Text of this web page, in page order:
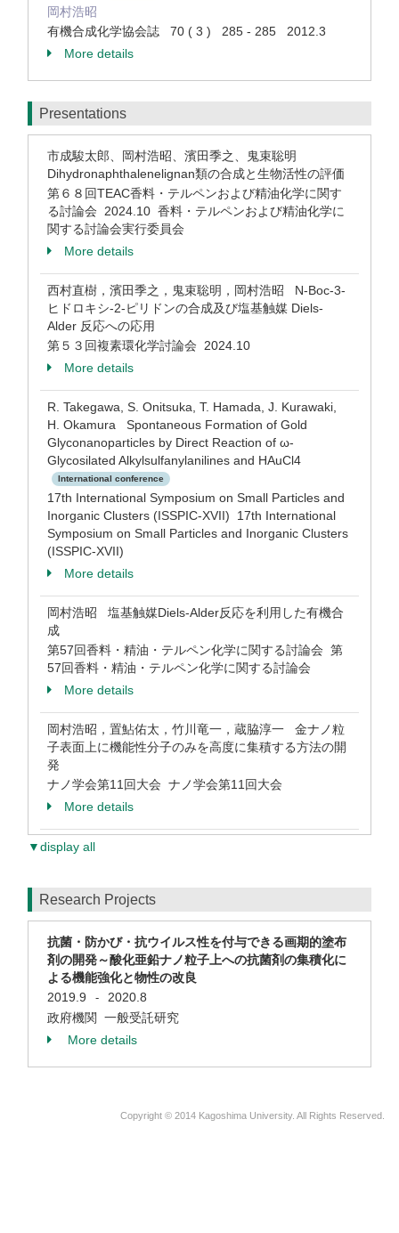
岡村浩昭
有機合成化学協会誌 70 ( 3 ) 285 - 285 2012.3
More details
Presentations
市成駿太郎、岡村浩昭、濱田季之、鬼束聡明
Dihydronaphthalenelignan類の合成と生物活性の評価
第６８回TEAC香料・テルペンおよび精油化学に関す
る討論会 2024.10 香料・テルペンおよび精油化学に
関する討論会実行委員会
More details
西村直樹，濱田季之，鬼束聡明，岡村浩昭 N-Boc-3-
ヒドロキシ-2-ピリドンの合成及び塩基触媒 Diels-
Alder 反応への応用
第５３回複素環化学討論会 2024.10
More details
R. Takegawa, S. Onitsuka, T. Hamada, J. Kurawaki,
H. Okamura Spontaneous Formation of Gold
Glyconanoparticles by Direct Reaction of ω-
Glycosilated Alkylsulfanylanilines and HAuCl4
International conference
17th International Symposium on Small Particles and
Inorganic Clusters (ISSPIC-XVII) 17th International
Symposium on Small Particles and Inorganic Clusters
(ISSPIC-XVII)
More details
岡村浩昭 塩基触媒Diels-Alder反応を利用した有機合
成
第57回香料・精油・テルペン化学に関する討論会 第
57回香料・精油・テルペン化学に関する討論会
More details
岡村浩昭，置鮎佑太，竹川竜一，蔵脇淳一 金ナノ粒
子表面上に機能性分子のみを高度に集積する方法の開
発
ナノ学会第11回大会 ナノ学会第11回大会
More details
▼display all
Research Projects
抗菌・防かび・抗ウイルス性を付与できる画期的塗布
剤の開発～酸化亜鉛ナノ粒子上への抗菌剤の集積化に
よる機能強化と物性の改良
2019.9
-
2020.8
政府機関 一般受託研究
More details
Copyright © 2014 Kagoshima University. All Rights Reserved.